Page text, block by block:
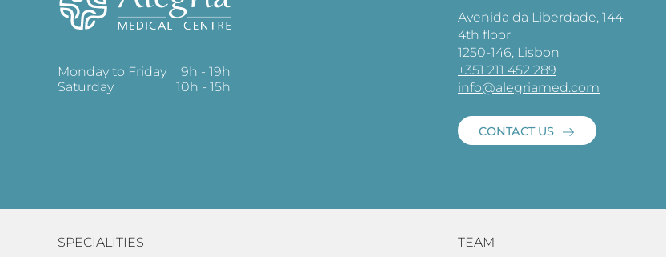
Monday to Friday
9h - 19h
Saturday
10h - 15h
Avenida da Liberdade, 144
4th floor
1250-146, Lisbon
+351 211 452 289
info@alegriamed.com
CONTACT US
SPECIALITIES TEAM